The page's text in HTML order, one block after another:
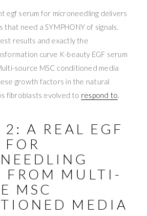
egf serum for microneedling delivers
that need a SYMPHONY of signals.
results and exactly the
curve K-beauty EGF serum
source MSC conditioned media
growth factors in the natural
fibroblasts evolved to respond to.
A REAL EGF
FOR
FROM MULTI-
MSC
MEDIA